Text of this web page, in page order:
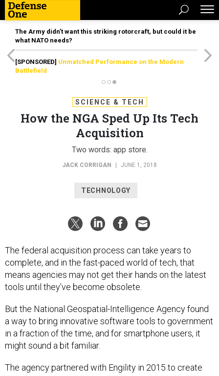
The Army didn’t want this striking rotorcraft, but could it be
what NATO needs?
[SPONSORED] Unmatched Performance on the Modern
Battlefield
SCIENCE & TECH
How the NGA Sped Up Its Tech
Acquisition
Two words: app store.
JACK CORRIGAN JUNE 1, 2018
TECHNOLOGY
The federal acquisition process can take years to
complete, and in the fast-paced world of tech, that
means agencies may not get their hands on the latest
tools until they’ve become obsolete.
But the National Geospatial-Intelligence Agency found
a way to bring innovative software tools to government
in a fraction of the time, and for smartphone users, it
might sound a bit familiar.
The agency partnered with Engility in 2015 to create